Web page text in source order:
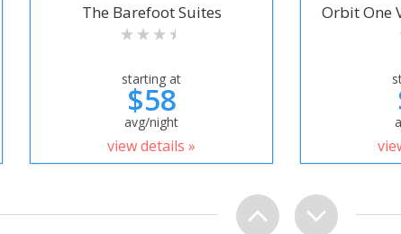
The Barefoot Suites
starting at
$58
avg/night
view details »
Orbit One